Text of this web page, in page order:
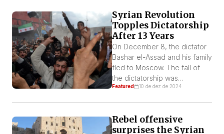
Assad dictatorship was
overthrown by a democratic
and popular revolution. The
two main pillars of the regime,
the army and the 18
repression […]
Syrian Revolution
Topples Dictatorship
After 13 Years
On December 8, the dictator
Bashar el-Assad and his family
fled to Moscow. The fall of
the dictatorship was
celebrated throughout the
the world. Many Palestinians
in Gaza and Al-Quds
Featured 10 de dez de 2024
Rebel offensive
surprises the Syrian